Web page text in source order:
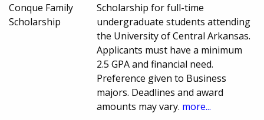
Conque Family
Scholarship
Scholarship for full-time
undergraduate students attending
the University of Central Arkansas.
Applicants must have a minimum
2.5 GPA and financial need.
Preference given to Business
majors. Deadlines and award
amounts may vary. more...